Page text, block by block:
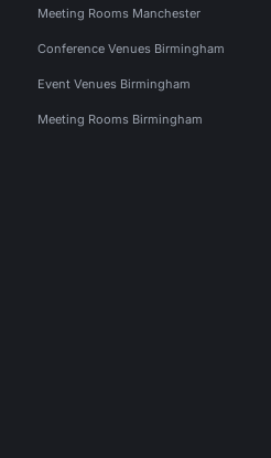
Meeting Rooms Manchester
Conference Venues Birmingham
Event Venues Birmingham
Meeting Rooms Birmingham